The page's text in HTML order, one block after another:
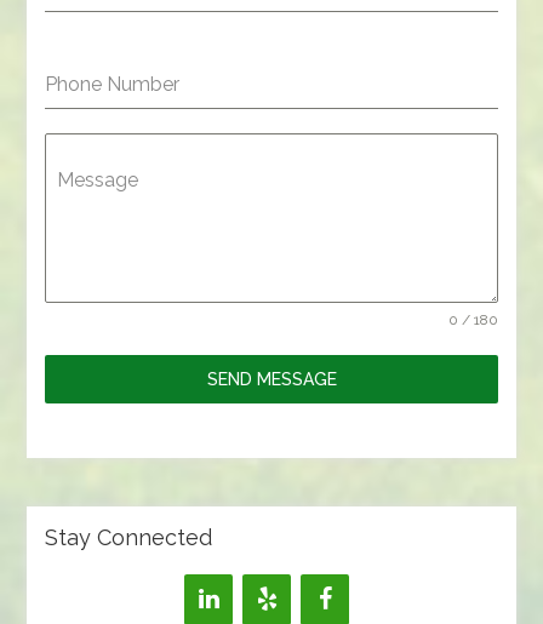
Phone Number
Message
0 / 180
SEND MESSAGE
Stay Connected